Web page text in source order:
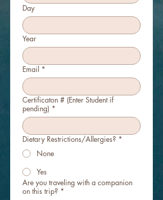
Day
Year
Email *
Certificaton # (Enter Student if
pending) *
Dietary Restrictions/Allergies? *
None
Yes
Are you traveling with a companion
on this trip? *